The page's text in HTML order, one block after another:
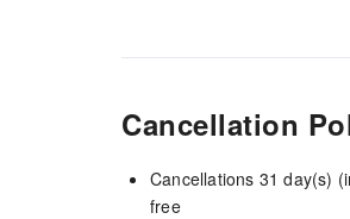
Cancellation
Cancellations 31 day(s)
free